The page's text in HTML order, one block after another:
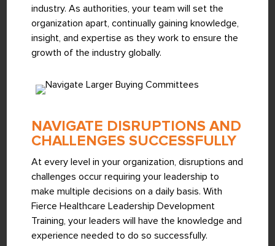
industry. As authorities, your team will set the
organization apart, continually gaining knowledge,
insight, and expertise as they work to ensure the
growth of the industry globally.
NAVIGATE DISRUPTIONS AND
CHALLENGES SUCCESSFULLY
At every level in your organization, disruptions and
challenges occur requiring your leadership to
make multiple decisions on a daily basis. With
Fierce Healthcare Leadership Development
Training, your leaders will have the knowledge and
experience needed to do so successfully.